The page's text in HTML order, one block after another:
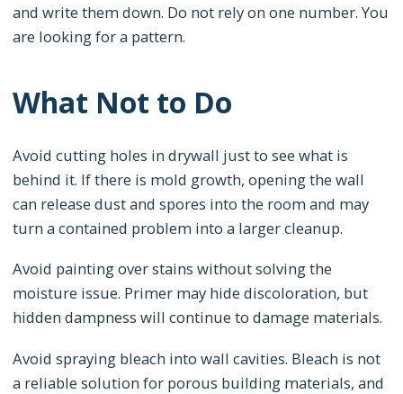
and write them down. Do not rely on one number. You
are looking for a pattern.
What Not to Do
Avoid cutting holes in drywall just to see what is
behind it. If there is mold growth, opening the wall
can release dust and spores into the room and may
turn a contained problem into a larger cleanup.
Avoid painting over stains without solving the
moisture issue. Primer may hide discoloration, but
hidden dampness will continue to damage materials.
Avoid spraying bleach into wall cavities. Bleach is not
a reliable solution for porous building materials, and